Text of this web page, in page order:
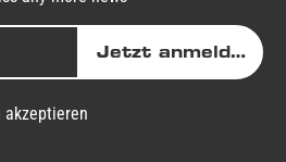
Jetzt anmelden
akzeptieren